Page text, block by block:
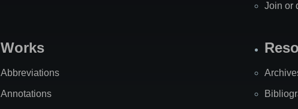
Join or
Works
Abbreviations
Annotations